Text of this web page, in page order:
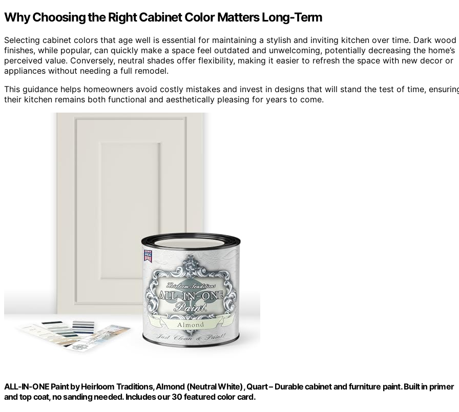
Why Choosing the Right Cabinet Color Matters Long-Term
Selecting cabinet colors that age well is essential for maintaining a stylish and inviting kitchen over time. Dark wood
finishes, while popular, can quickly make a space feel outdated and unwelcoming, potentially decreasing the home’s
perceived value. Conversely, neutral shades offer flexibility, making it easier to refresh the space with new decor or
appliances without needing a full remodel.
This guidance helps homeowners avoid costly mistakes and invest in designs that will stand the test of time,
their kitchen remains both functional and aesthetically pleasing for years to come.
ALL-IN-ONE Paint by Heirloom Traditions, Almond (Neutral White), Quart – Durable cabinet and furniture paint. Built in primer
and top coat, no sanding needed. Includes our 30 featured color card.